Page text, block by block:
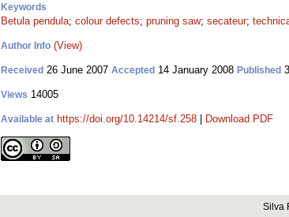
Keywords
Betula pendula; colour defects; pruning saw; secateur;
Author Info (View)
Received 26 June 2007 Accepted 14 January 2008 Published
Views 14005
Available at https://doi.org/10.14214/sf.258 Download PDF
Silva